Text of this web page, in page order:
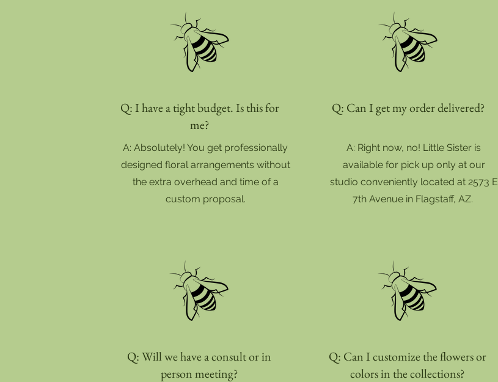
Q: I have a tight budget. Is this for
me?
A: Absolutely! You get professionally
designed floral arrangements without
the extra overhead and time of a
custom proposal.
Q: Will we have a consult or in
person meeting?
Q: Can I get my order delivered?
A: Right now, no! Little Sister is
available for pick up only at our
studio conveniently located at 2573 E
7th Avenue in Flagstaff, AZ.
Q: Can I customize the flowers or
colors in the collections?